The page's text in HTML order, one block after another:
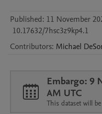
Published: 11 November
10.17632/7hsc3z9kp4.1
Contributors: Michael
Embargo: 9
AM UTC
This dataset will